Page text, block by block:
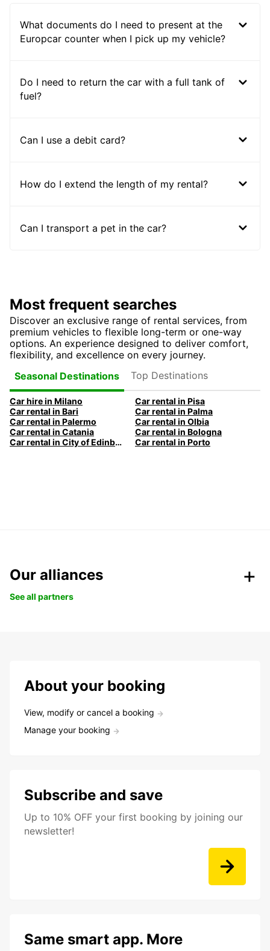
What documents do I need to present at the
Europcar counter when I pick up my vehicle?
Do I need to return the car with a full tank of
fuel?
Can I use a debit card?
How do I extend the length of my rental?
Can I transport a pet in the car?
Most frequent searches
Discover an exclusive range of rental services, from
premium vehicles to flexible long-term or one-way
options. An experience designed to deliver comfort,
flexibility, and excellence on every journey.
Seasonal Destinations
Top Destinations
Car hire in Milano
Car rental in Pisa
Car rental in Bari
Car rental in Palma
Car rental in Palermo
Car rental in Olbia
Car rental in Catania
Car rental in Bologna
Car rental in City of Edinburgh
Car rental in Porto
Our alliances
See all partners
About your booking
View, modify or cancel a booking
Manage your booking
Subscribe and save
Up to 10% OFF your first booking by joining our
newsletter!
Same smart app. More